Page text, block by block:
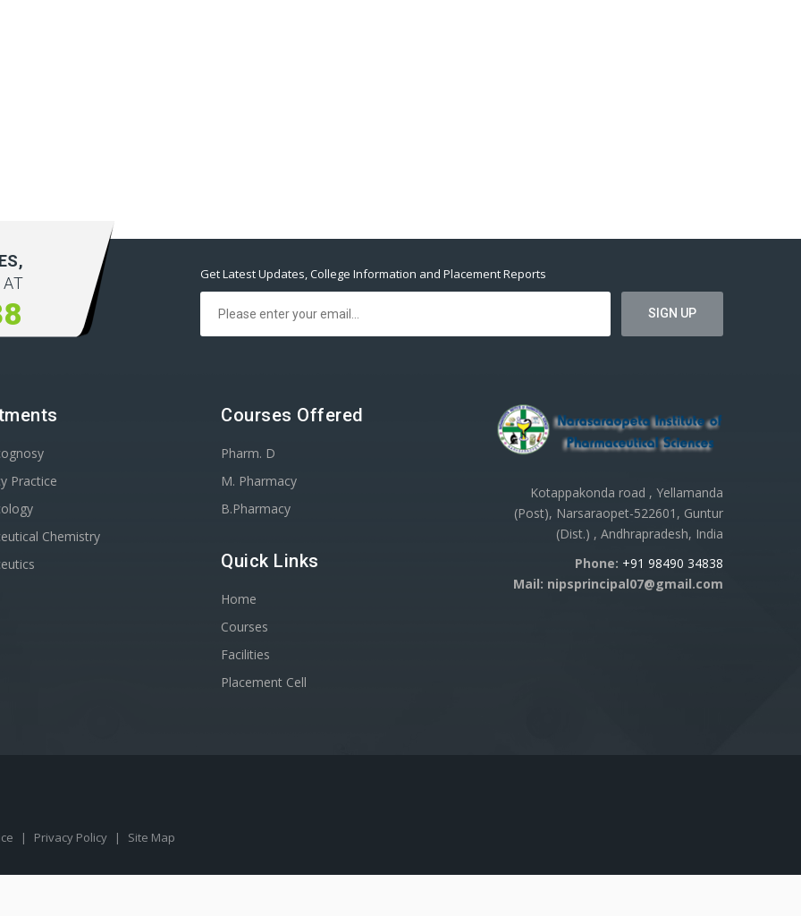
AT
Get Latest Updates, College Information and Placement Reports
Practice
Chemistry
Courses Offered
Pharm. D
M. Pharmacy
B.Pharmacy
Quick Links
Home
Courses
Facilities
Placement Cell
Kotappakonda road , Yellamanda
(Post), Narsaraopet-522601, Guntur
(Dist.) , Andhrapradesh, India
Phone: +91 98490 34838
Mail: nipsprincipal07@gmail.com
| Privacy Policy | Site Map